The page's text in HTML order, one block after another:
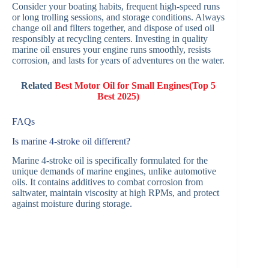
Consider your boating habits, frequent high-speed runs
or long trolling sessions, and storage conditions. Always
change oil and filters together, and dispose of used oil
responsibly at recycling centers. Investing in quality
marine oil ensures your engine runs smoothly, resists
corrosion, and lasts for years of adventures on the water.
RelatedBest Motor Oil for Small Engines(Top 5
Best 2025)
FAQs
Is marine 4-stroke oil different?
Marine 4-stroke oil is specifically formulated for the
unique demands of marine engines, unlike automotive
oils. It contains additives to combat corrosion from
saltwater, maintain viscosity at high RPMs, and protect
against moisture during storage.